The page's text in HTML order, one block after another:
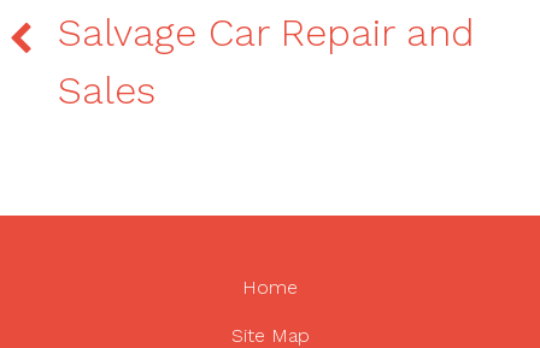
Salvage Car Repair and
Sales
Home
Site Map